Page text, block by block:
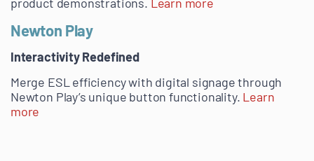
Newton Play
Interactivity Redefined
Merge ESL efficiency with digital signage through
Newton Play’s unique button functionality. Learn
more